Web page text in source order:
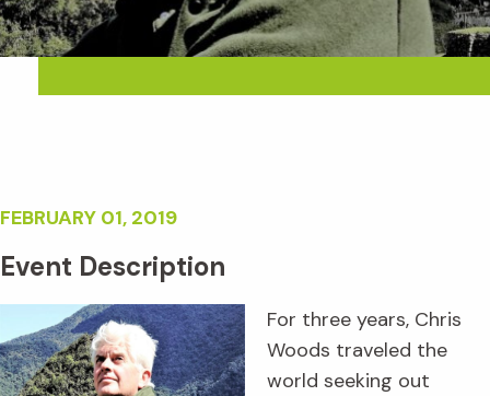
FEBRUARY 01, 2019
Event Description
For three years, Chris
Woods traveled the
world seeking out